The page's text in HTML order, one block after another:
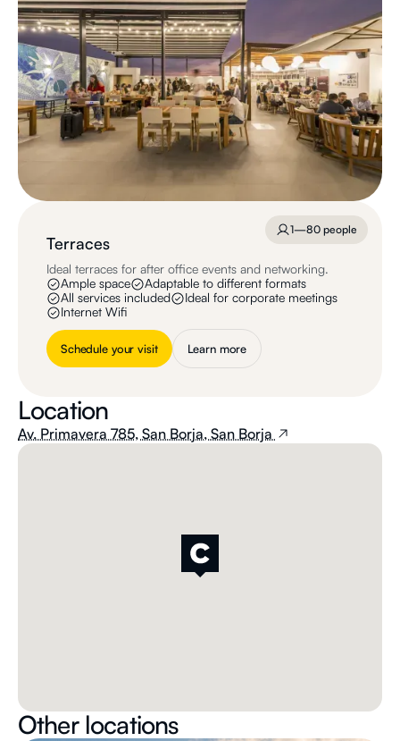
Terraces
Ideal terraces for after office events and networking.
Ample space
Adaptable to different formats
All services included
Ideal for corporate meetings
Internet Wifi
Schedule your visit Learn more
1—80 people
Location
Av. Primavera 785, San Borja, San Borja
Other locations